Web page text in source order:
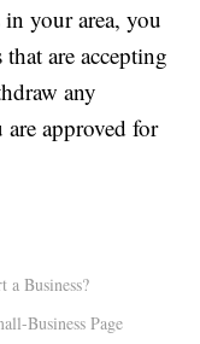
your area, you
are accepting
any
approved for
Business?
Business Page